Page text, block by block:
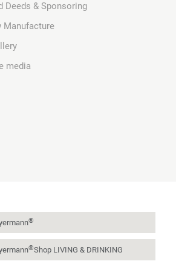
Deeds & Sponsoring
Manufacture
media
®
®Shop LIVING & DRINKING